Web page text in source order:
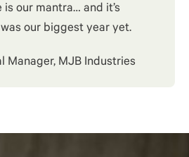
our mantra… and it’s
our biggest year yet.
Manager, MJB Industries